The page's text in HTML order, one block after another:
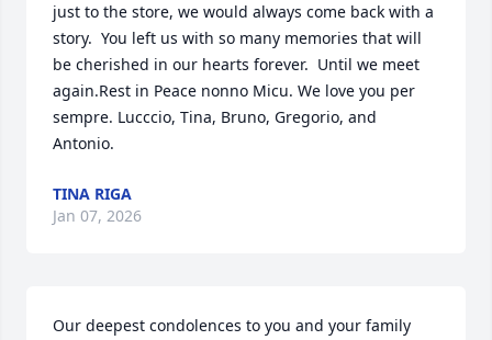
just to the store, we would always come back with a
story.  You left us with so many memories that will
be cherished in our hearts forever.  Until we meet
again.Rest in Peace nonno Micu. We love you per
sempre. Lucccio, Tina, Bruno, Gregorio, and
Antonio.
TINA RIGA
Jan 07, 2026
Our deepest condolences to you and your family